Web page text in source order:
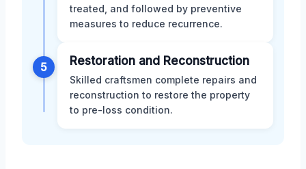
treated, and followed by preventive
measures to reduce recurrence.
5 Restoration and Reconstruction
Skilled craftsmen complete repairs and
reconstruction to restore the property
to pre-loss condition.